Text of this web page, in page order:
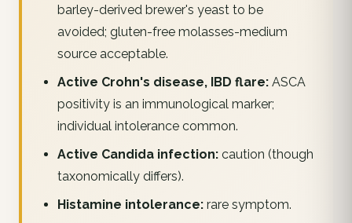
barley-derived brewer's yeast to be
avoided; gluten-free molasses-medium
source acceptable.
Active Crohn's disease, IBD flare:ASCA
positivity is an immunological marker;
individual intolerance common.
Active Candida infection:caution (though
taxonomically differs).
Histamine intolerance:rare symptom.